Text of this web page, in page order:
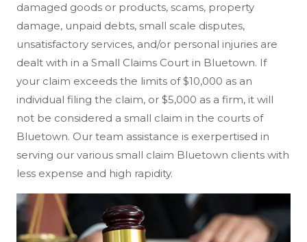
damaged goods or products, scams, property
damage, unpaid debts, small scale disputes,
unsatisfactory services, and/or personal injuries are
dealt with in a Small Claims Court in Bluetown. If
your claim exceeds the limits of $10,000 as an
individual filing the claim, or $5,000 as a firm, it will
not be considered a small claim in the courts of
Bluetown. Our team assistance is exerpertised in
serving our various small claim Bluetown clients with
less expense and high rapidity.